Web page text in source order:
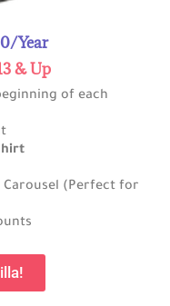
Year
& Up
of each
(Perfect for